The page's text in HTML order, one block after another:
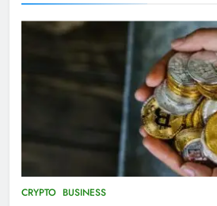
CRYPTO BUSINESS